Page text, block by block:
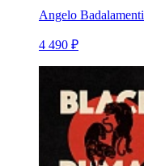
Angelo Badalamenti
4 490 ₽